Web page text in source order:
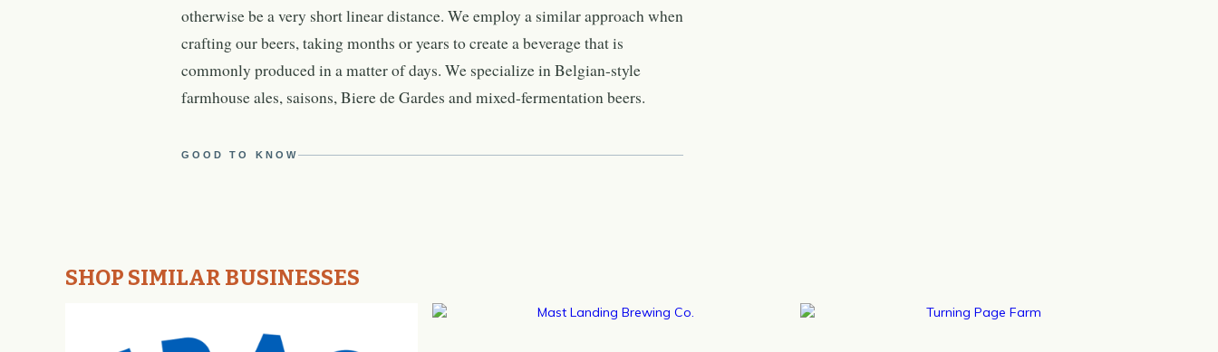
otherwise be a very short linear distance. We employ a similar approach when
crafting our beers, taking months or years to create a beverage that is
commonly produced in a matter of days. We specialize in Belgian-style
farmhouse ales, saisons, Biere de Gardes and mixed-fermentation beers.
GOOD TO KNOW
SHOP SIMILAR BUSINESSES